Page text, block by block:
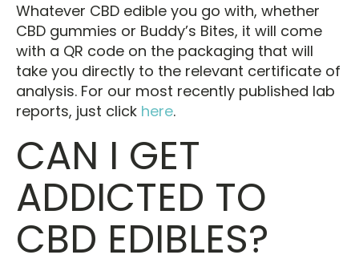
Whatever CBD edible you go with, whether
CBD gummies or Buddy’s Bites, it will come
with a QR code on the packaging that will
take you directly to the relevant certificate of
analysis. For our most recently published lab
reports, just click here.
CAN I GET
ADDICTED TO
CBD EDIBLES?